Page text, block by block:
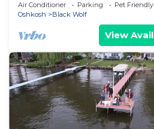
Air Conditioner Parking
Pet Friendly
Oshkosh
Black Wolf
View